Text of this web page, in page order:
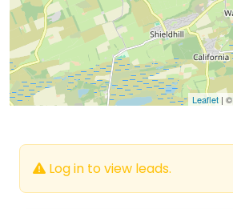
Leaflet | ©
Log in to view leads.